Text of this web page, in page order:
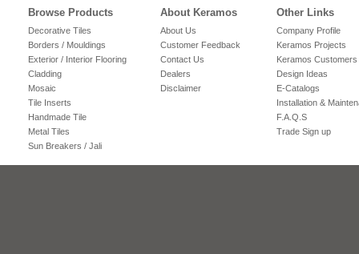
Browse Products
Decorative Tiles
Borders / Mouldings
Exterior / Interior Flooring
Cladding
Mosaic
Tile Inserts
Handmade Tile
Metal Tiles
Sun Breakers / Jali
About Keramos
About Us
Customer Feedback
Contact Us
Dealers
Disclaimer
Other Links
Company Profile
Keramos Projects
Keramos Customers
Design Ideas
E-Catalogs
Installation &
F.A.Q.S
Trade Sign up